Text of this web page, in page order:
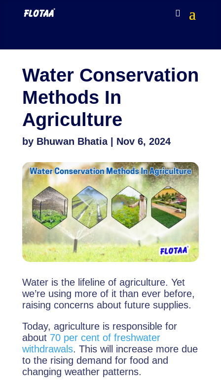
Water Conservation
Methods In
Agriculture
by Bhuwan Bhatia| Nov 6, 2024
Water is the lifeline of agriculture. Yet
we’re using more of it than ever before,
raising concerns about future supplies.
Today, agriculture is responsible for
about 70 per cent of freshwater
withdrawals. This will increase more due
to the rising demand for food and
changing weather patterns.